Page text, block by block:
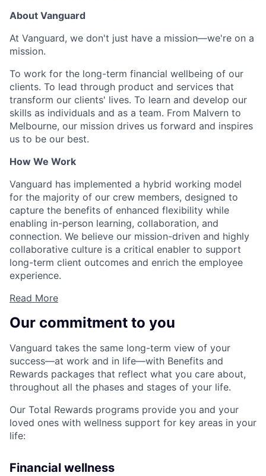
About Vanguard
At Vanguard, we don't just have a mission—we're on a
mission.
To work for the long-term financial wellbeing of our
clients. To lead through product and services that
transform our clients' lives. To learn and develop our
skills as individuals and as a team. From Malvern to
Melbourne, our mission drives us forward and inspires
us to be our best.
How We Work
Vanguard has implemented a hybrid working model
for the majority of our crew members, designed to
capture the benefits of enhanced flexibility while
enabling in-person learning, collaboration, and
connection. We believe our mission-driven and highly
collaborative culture is a critical enabler to support
long-term client outcomes and enrich the employee
experience.
Read More
Our commitment to you
Vanguard takes the same long-term view of your
success—at work and in life—with Benefits and
Rewards packages that reflect what you care about,
throughout all the phases and stages of your life.
Our Total Rewards programs provide you and your
loved ones with wellness support for key areas in your
life:
Financial wellness